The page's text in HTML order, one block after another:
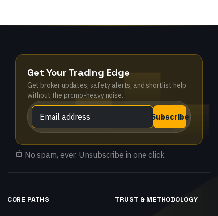
Get Your Trading Edge
Get broker updates, safety alerts, and shortlist help
without the promo-heavy noise.
Subscribe
No spam, ever. Unsubscribe in one click.
CORE PATHS TRUST & METHODOLOGY